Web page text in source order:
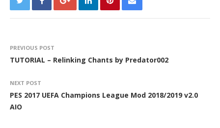
PREVIOUS POST
TUTORIAL – Relinking Chants by Predator002
NEXT POST
PES 2017 UEFA Champions League Mod 2018/2019 v2.0
AIO